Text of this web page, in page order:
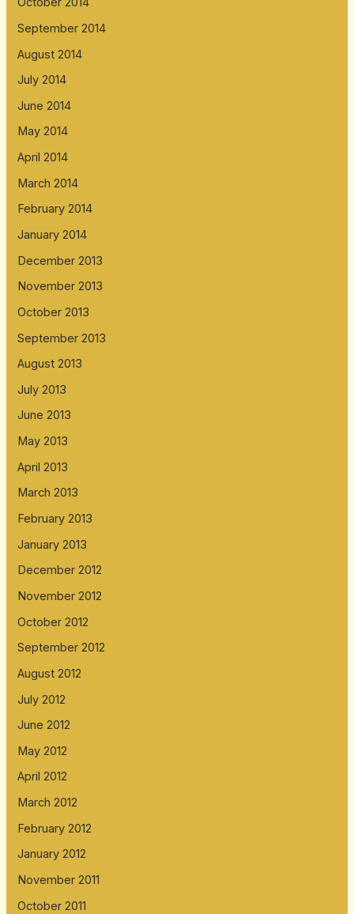
September 2014
August 2014
July 2014
June 2014
May 2014
April 2014
March 2014
February 2014
January 2014
December 2013
November 2013
October 2013
September 2013
August 2013
July 2013
June 2013
May 2013
April 2013
March 2013
February 2013
January 2013
December 2012
November 2012
October 2012
September 2012
August 2012
July 2012
June 2012
May 2012
April 2012
March 2012
February 2012
January 2012
November 2011
October 2011